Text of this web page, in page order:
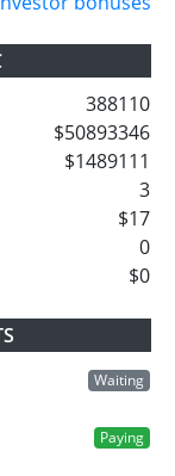
388110
$50893346
$1489111
3
$17
0
$0
Waiting
Paying